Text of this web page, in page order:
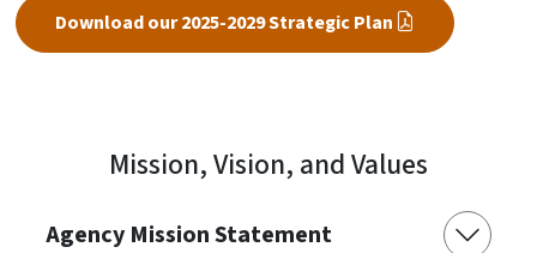
Download our 2025-2029 Strategic Plan
Mission, Vision, and Values
Agency Mission Statement